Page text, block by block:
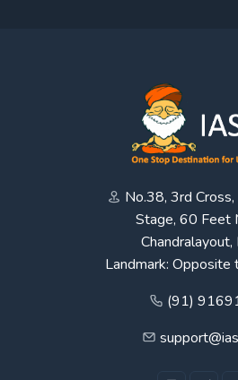
No.38, 3rd
Stage, 60 Feet
Chandralayout,
Landmark:
(91)